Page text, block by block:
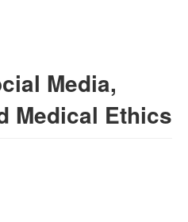
Media,
Medical Ethics